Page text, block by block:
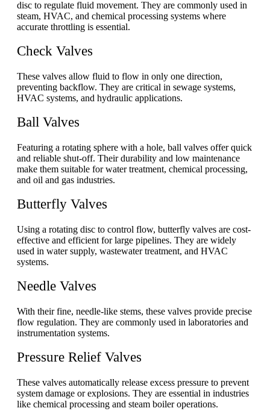
disc to regulate fluid movement. They are commonly used in
steam, HVAC, and chemical processing systems where
accurate throttling is essential.
Check Valves
These valves allow fluid to flow in only one direction,
preventing backflow. They are critical in sewage systems,
HVAC systems, and hydraulic applications.
Ball Valves
Featuring a rotating sphere with a hole, ball valves offer quick
and reliable shut-off. Their durability and low maintenance
make them suitable for water treatment, chemical processing,
and oil and gas industries.
Butterfly Valves
Using a rotating disc to control flow, butterfly valves are cost-
effective and efficient for large pipelines. They are widely
used in water supply, wastewater treatment, and HVAC
systems.
Needle Valves
With their fine, needle-like stems, these valves provide precise
flow regulation. They are commonly used in laboratories and
instrumentation systems.
Pressure Relief Valves
These valves automatically release excess pressure to prevent
system damage or explosions. They are essential in industries
like chemical processing and steam boiler operations.